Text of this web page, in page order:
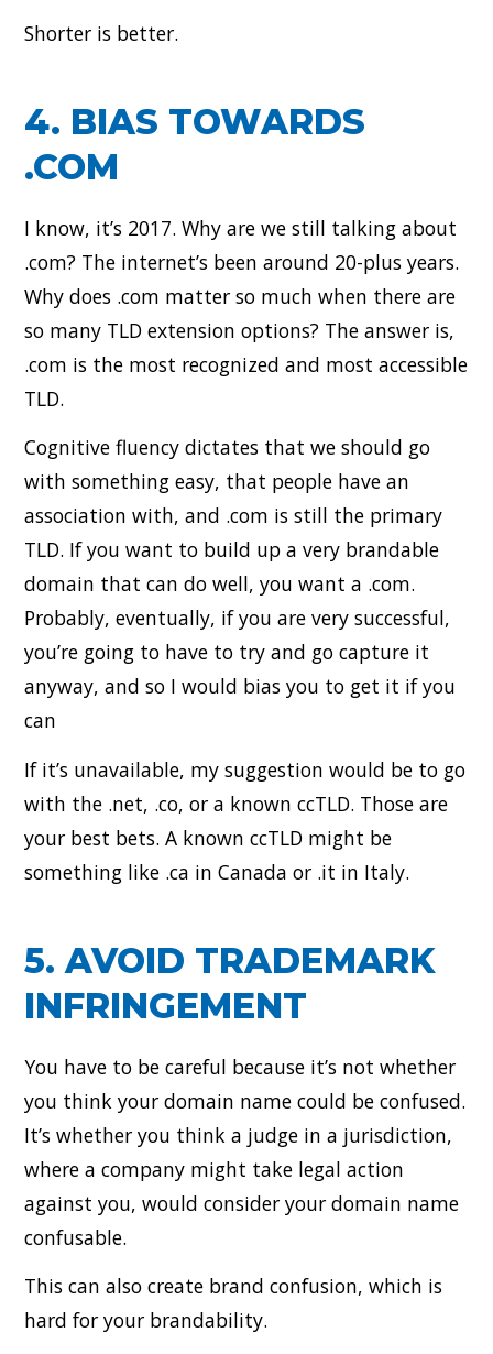
Shorter is better.
4. BIAS TOWARDS
.COM
I know, it’s 2017. Why are we still talking about
.com? The internet’s been around 20-plus years.
Why does .com matter so much when there are
so many TLD extension options? The answer is,
.com is the most recognized and most accessible
TLD.
Cognitive fluency dictates that we should go
with something easy, that people have an
association with, and .com is still the primary
TLD. If you want to build up a very brandable
domain that can do well, you want a .com.
Probably, eventually, if you are very successful,
you’re going to have to try and go capture it
anyway, and so I would bias you to get it if you
can
If it’s unavailable, my suggestion would be to go
with the .net, .co, or a known ccTLD. Those are
your best bets. A known ccTLD might be
something like .ca in Canada or .it in Italy.
5. AVOID TRADEMARK
INFRINGEMENT
You have to be careful because it’s not whether
you think your domain name could be confused.
It’s whether you think a judge in a jurisdiction,
where a company might take legal action
against you, would consider your domain name
confusable.
This can also create brand confusion, which is
hard for your brandability.